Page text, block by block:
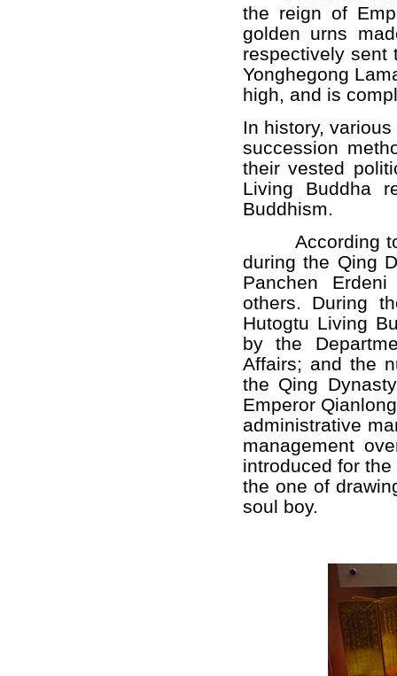
the reign of
golden urns
respectively sent
Yonghegong
high, and is
In history,
succession
their vested
Living Buddha
Buddhism.
According to
during the Qing
Panchen
others. During
Hutogtu Living
by the
Affairs; and the
the Qing
Emperor
administrative
management
introduced for
the one of
soul boy.